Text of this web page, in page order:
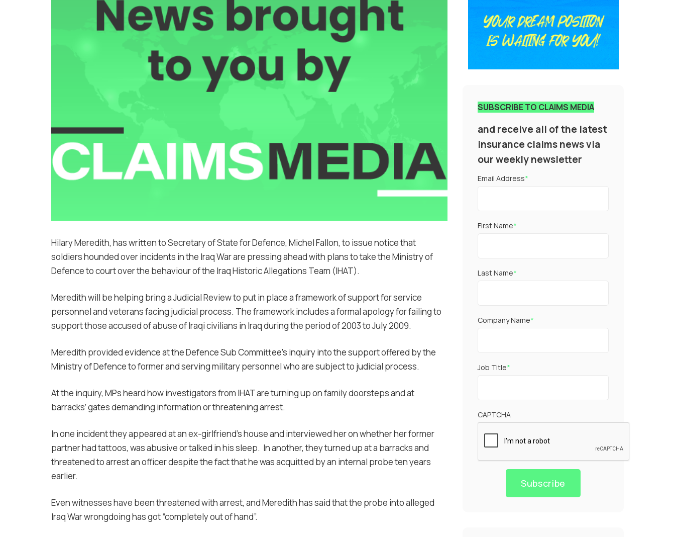
Hilary Meredith, has written to Secretary of State for Defence, Michel Fallon, to issue notice that
soldiers hounded over incidents in the Iraq War are pressing ahead with plans to take the Ministry of
Defence to court over the behaviour of the Iraq Historic Allegations Team (IHAT).
Meredith will be helping bring a Judicial Review to put in place a framework of support for service
personnel and veterans facing judicial process. The framework includes a formal apology for failing to
support those accused of abuse of Iraqi civilians in Iraq during the period of 2003 to July 2009.
Meredith provided evidence at the Defence Sub Committee’s inquiry into the support offered by the
Ministry of Defence to former and serving military personnel who are subject to judicial process.
At the inquiry, MPs heard how investigators from IHAT are turning up on family doorsteps and at
barracks’ gates demanding information or threatening arrest.
In one incident they appeared at an ex-girlfriend’s house and interviewed her on whether her former
partner had tattoos, was abusive or talked in his sleep. In another, they turned up at a barracks and
threatened to arrest an officer despite the fact that he was acquitted by an internal probe ten years
earlier.
Even witnesses have been threatened with arrest, and Meredith has said that the probe into alleged
Iraq War wrongdoing has got “completely out of hand”.
SUBSCRIBE TO CLAIMS MEDIA
and receive all of the latest
insurance claims news via
our weekly newsletter
Email Address*
First Name*
Last Name*
Company Name*
Job Title*
CAPTCHA
Subscribe